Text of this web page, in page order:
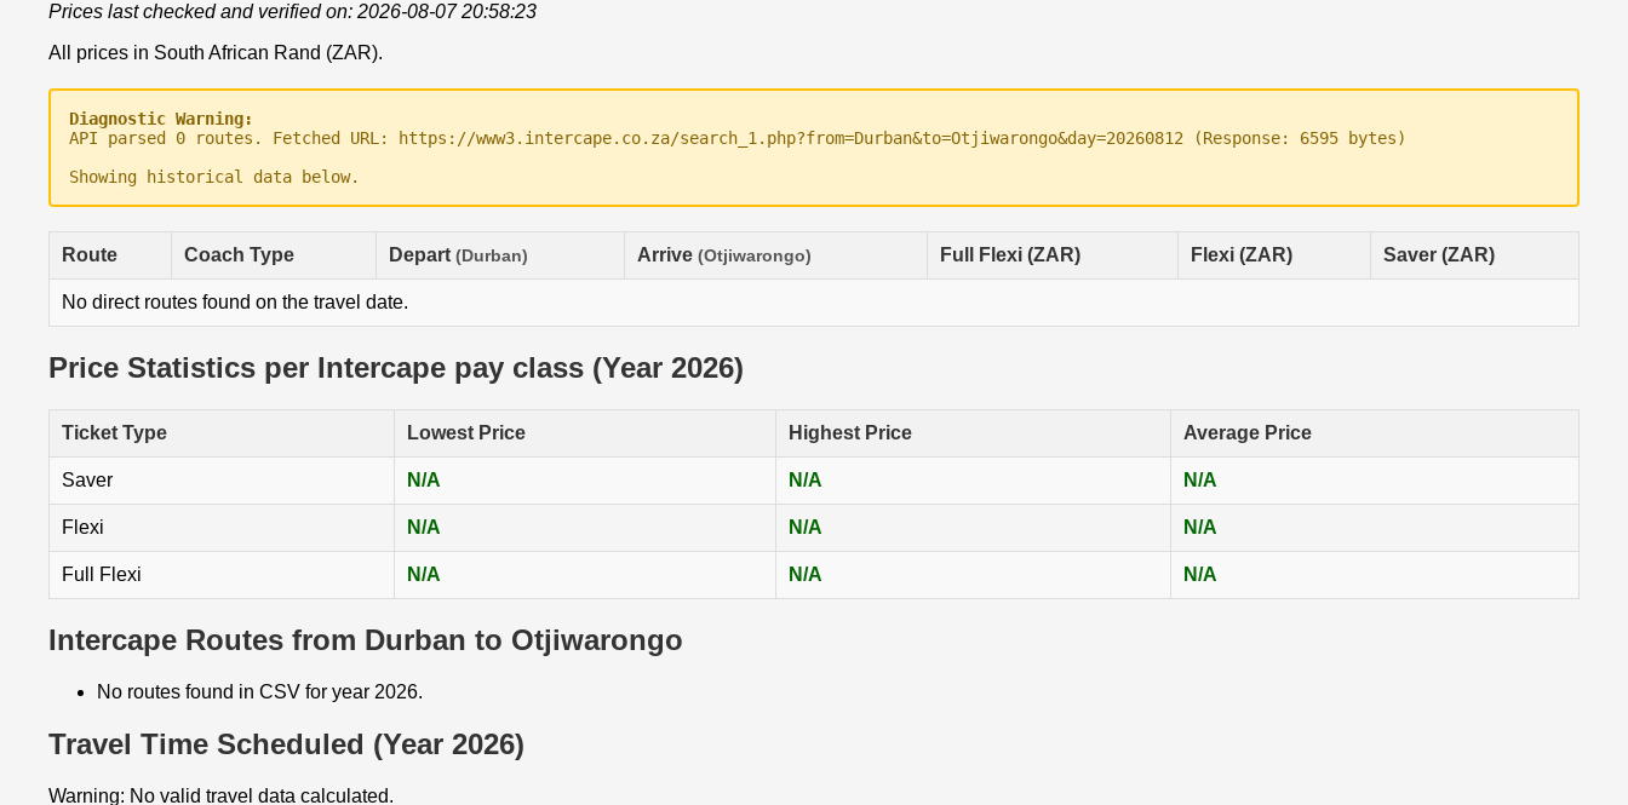
Prices last checked and verified on: 2026-08-07 20:58:23
All prices in South African Rand (ZAR).
Diagnostic Warning:
API parsed 0 routes. Fetched URL: https://www3.intercape.co.za/search_1.php?from=Durban&to=Otjiwarongo&day=20260812 (Response: 6595 bytes)
Showing historical data below.
Route Coach Type Depart (Durban) Arrive (Otjiwarongo) Full Flexi (ZAR) Flexi (ZAR) Saver (ZAR)
No direct routes found on the travel date.
Price Statistics per Intercape pay class (Year 2026)
Ticket Type Lowest Price Highest Price Average Price
Saver N/A N/A N/A
Flexi N/A N/A N/A
Full Flexi N/A N/A N/A
Intercape Routes from Durban to Otjiwarongo
No routes found in CSV for year 2026.
Travel Time Scheduled (Year 2026)
Warning: No valid travel data calculated.